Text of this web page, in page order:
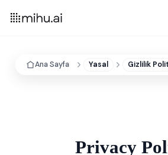
Ana Sayfa Yasal Gizlilik
Privacy